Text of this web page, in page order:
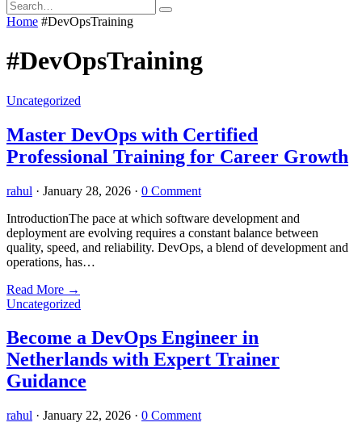
Home #DevOpsTraining
#DevOpsTraining
Uncategorized
Master DevOps with Certified
Professional Training for Career Growth
rahul · January 28, 2026 · 0 Comment
IntroductionThe pace at which software development and
deployment are evolving requires a constant balance between
quality, speed, and reliability. DevOps, a blend of development and
operations, has…
Read More →
Uncategorized
Become a DevOps Engineer in
Netherlands with Expert Trainer
Guidance
rahul · January 22, 2026 · 0 Comment